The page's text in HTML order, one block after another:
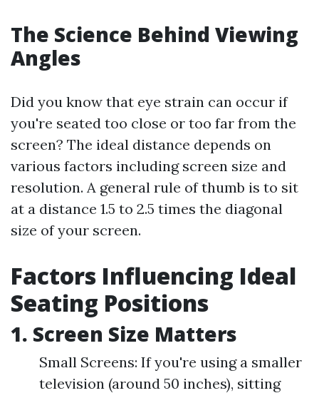
The Science Behind Viewing
Angles
Did you know that eye strain can occur if
you're seated too close or too far from the
screen? The ideal distance depends on
various factors including screen size and
resolution. A general rule of thumb is to sit
at a distance 1.5 to 2.5 times the diagonal
size of your screen.
Factors Influencing Ideal
Seating Positions
1. Screen Size Matters
Small Screens: If you're using a smaller
television (around 50 inches), sitting